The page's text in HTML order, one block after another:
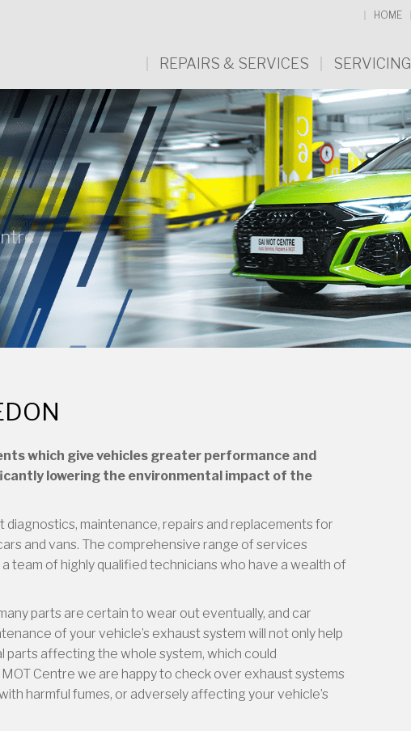
HOME
REPAIRS & SERVICES SERVICING
which give vehicles greater performance and
lowering the environmental impact of the
maintenance, repairs and replacements for
and vans. The comprehensive range of services
team of highly qualified technicians who have a wealth of
parts are certain to wear out eventually, and car
of your vehicle’s exhaust system will not only help
parts affecting the whole system, which could
Centre we are happy to check over exhaust systems
harmful fumes, or adversely affecting your vehicle’s